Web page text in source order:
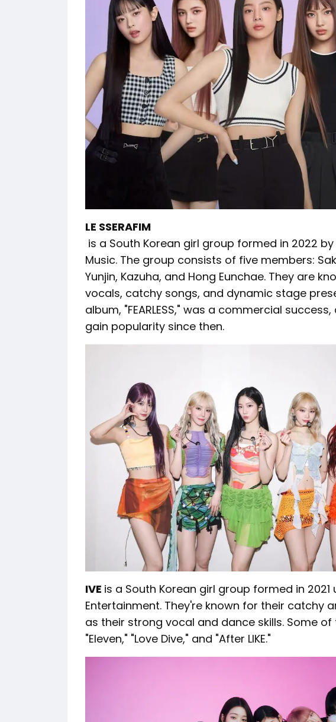
LE SSERAFIM
is a South Korean girl group formed in 2022 by
Music. The group consists of five members:
Yunjin, Kazuha, and Hong Eunchae. They are
vocals, catchy songs, and dynamic stage
album, "FEARLESS," was a commercial
gain popularity since then.
IVE is a South Korean girl group formed in 2021
Entertainment. They're known for their catchy
as their strong vocal and dance skills. Some
"Eleven," "Love Dive," and "After LIKE."